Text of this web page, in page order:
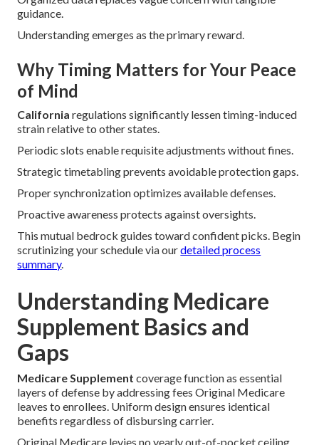
guidance.
Understanding emerges as the primary reward.
Why Timing Matters for Your Peace
of Mind
California regulations significantly lessen timing-induced
strain relative to other states.
Periodic slots enable requisite adjustments without fines.
Strategic timetabling prevents avoidable protection gaps.
Proper synchronization optimizes available defenses.
Proactive awareness protects against oversights.
This mutual bedrock guides toward confident picks. Begin
scrutinizing your schedule via ourdetailed process
summary.
Understanding Medicare
Supplement Basics and
Gaps
Medicare Supplement coverage function as essential
layers of defense by addressing fees Original Medicare
leaves to enrollees. Uniform design ensures identical
benefits regardless of disbursing carrier.
Original Medicare levies no yearly out-of-pocket ceiling,